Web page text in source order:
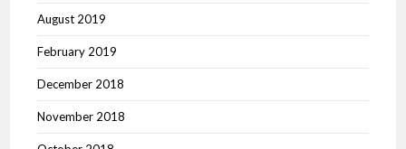
August 2019
February 2019
December 2018
November 2018